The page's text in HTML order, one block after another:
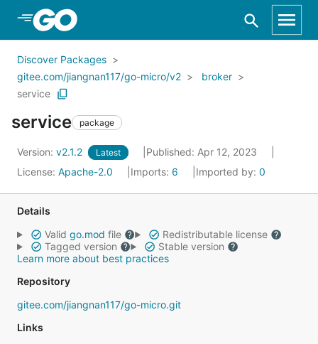
Skip to Main Content
Discover Packages
gitee.com/jiangnan117/go-micro/v2
broker
service
service package
Version: v2.1.2 Latest
Published: Apr 12, 2023
License: Apache-2.0 Imports: 6 Imported by: 0
Details
Valid go.mod file
Redistributable license
Tagged version
Stable version
Learn more about best practices
Repository
gitee.com/jiangnan117/go-micro.git
Links